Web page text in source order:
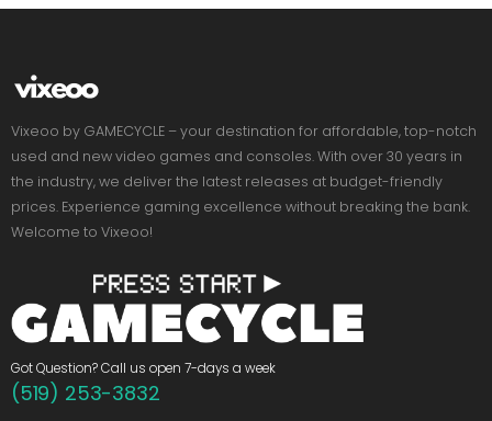
Vixeoo by GAMECYCLE – your destination for affordable, top-notch
used and new video games and consoles. With over 30 years in
the industry, we deliver the latest releases at budget-friendly
prices. Experience gaming excellence without breaking the bank.
Welcome to Vixeoo!
Got Question? Call us open 7-days a week
(519) 253-3832